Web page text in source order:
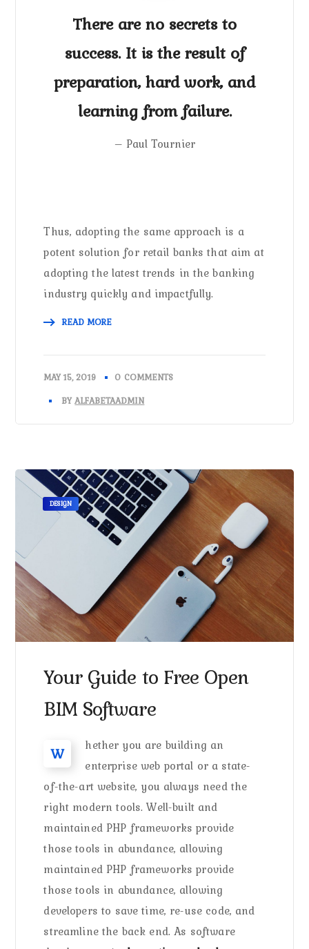
There are no secrets to
success. It is the result of
preparation, hard work, and
learning from failure.
– Paul Tournier
Thus, adopting the same approach is a
potent solution for retail banks that aim at
adopting the latest trends in the banking
industry quickly and impactfully.
READ MORE
MAY 15, 2019
0 COMMENTS
BYALFABETAADMIN
DESIGN
Your Guide to Free Open
BIM Software
W
hether you are building an
enterprise web portal or a state-
of-the-art website, you always need the
right modern tools. Well-built and
maintained PHP frameworks provide
those tools in abundance, allowing
maintained PHP frameworks provide
those tools in abundance, allowing
developers to save time, re-use code, and
streamline the back end. As software